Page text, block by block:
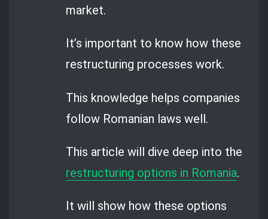
market.
It’s important to know how these
restructuring processes work.
This knowledge helps companies
follow Romanian laws well.
This article will dive deep into the
restructuring options in Romania.
It will show how these options